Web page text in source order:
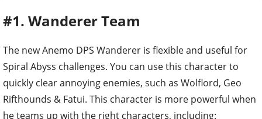
#1. Wanderer Team
The new Anemo DPS Wanderer is flexible and useful for
Spiral Abyss challenges. You can use this character to
quickly clear annoying enemies, such as Wolflord, Geo
Rifthounds & Fatui. This character is more powerful when
he teams up with the right characters, including: